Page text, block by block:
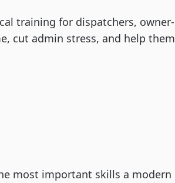
training for dispatchers, owner-
cut admin stress, and help them
most important skills a modern